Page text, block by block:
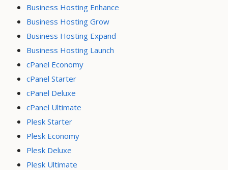
Business Hosting Enhance
Business Hosting Grow
Business Hosting Expand
Business Hosting Launch
cPanel Economy
cPanel Starter
cPanel Deluxe
cPanel Ultimate
Plesk Starter
Plesk Economy
Plesk Deluxe
Plesk Ultimate